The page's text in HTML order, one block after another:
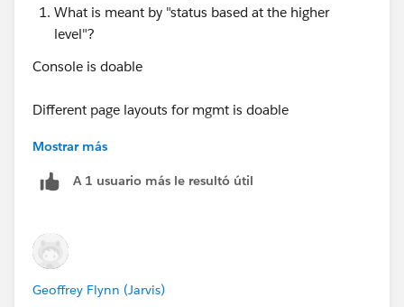
What is meant by "status based at the higher
level"?
Console is doable
Different page layouts for mgmt is doable
Dashboard is doable
So at that point it's just understanding what they
Mostrar más
A 1 usuario más le resultó útil
Geoffrey Flynn (Jarvis)